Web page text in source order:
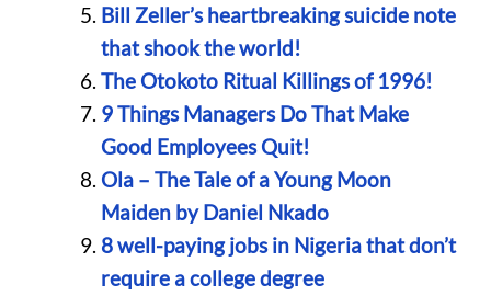
Bill Zeller’s heartbreaking suicide note
that shook the world!
The Otokoto Ritual Killings of 1996!
9 Things Managers Do That Make
Good Employees Quit!
Ola – The Tale of a Young Moon
Maiden by Daniel Nkado
8 well-paying jobs in Nigeria that don’t
require a college degree